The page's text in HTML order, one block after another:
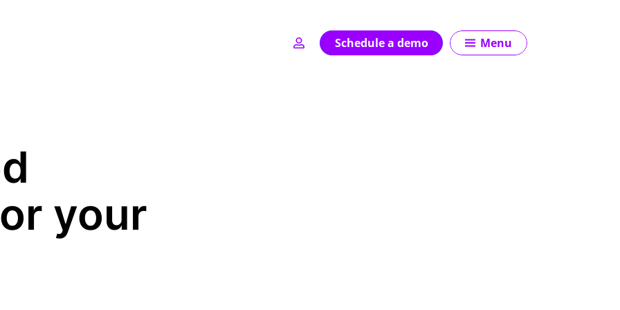
Schedule a demo
Menu
your